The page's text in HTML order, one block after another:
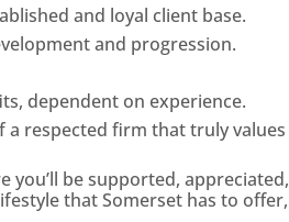
and loyal client base.
and progression.
dependent on experience.
a respected firm that truly
you’ll be supported,
that Somerset has to